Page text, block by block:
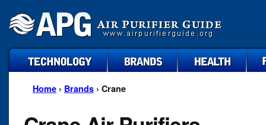
Home › Brands › Crane